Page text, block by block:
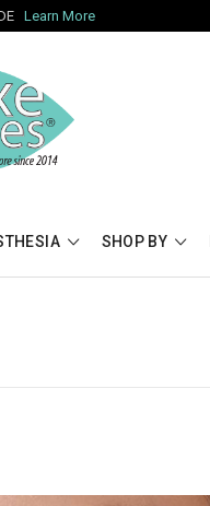
Learn More
SHOP BY